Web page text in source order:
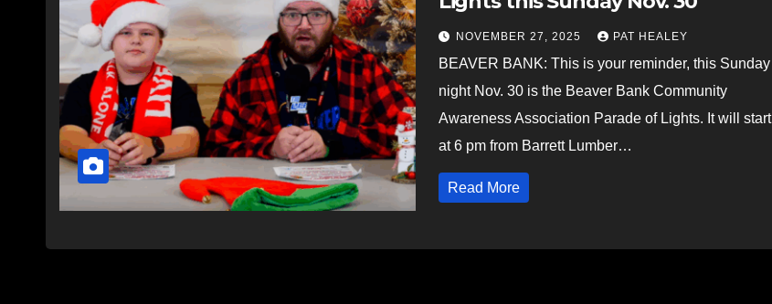
NOVEMBER 27, 2025 PAT HEALEY
BEAVER BANK: This is your reminder, this Sunday
night Nov. 30 is the Beaver Bank Community
Awareness Association Parade of Lights. It will start
at 6 pm from Barrett Lumber…
Read More